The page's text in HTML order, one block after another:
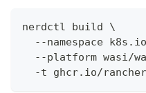
nerdctl build \
--namespace
--platform wasi/
-t ghcr.io/